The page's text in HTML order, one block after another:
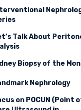
Talk About
Biopsy of the
Nephrology
on POCUN (Point